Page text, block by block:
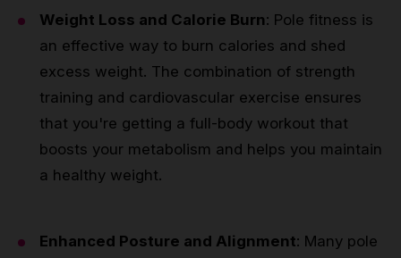
Weight Loss and Calorie Burn: Pole fitness is
an effective way to burn calories and shed
excess weight. The combination of strength
training and cardiovascular exercise ensures
that you're getting a full-body workout that
boosts your metabolism and helps you maintain
a healthy weight.
Enhanced Posture and Alignment: Many pole